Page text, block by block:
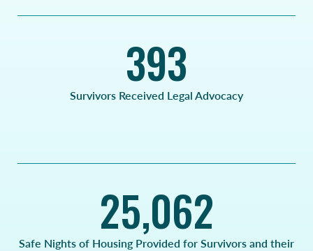
393
Survivors Received Legal Advocacy
25,062
Safe Nights of Housing Provided for Survivors and their